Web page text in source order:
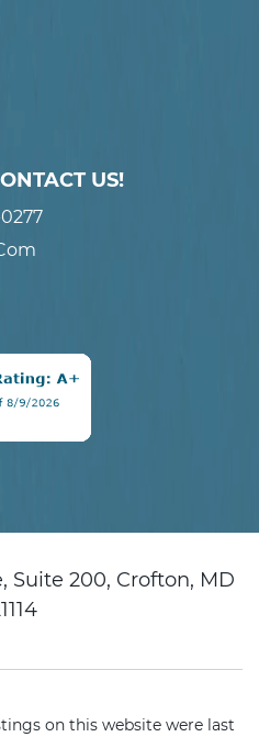
US!
0277
Suite 200, Crofton, MD
on this website were last